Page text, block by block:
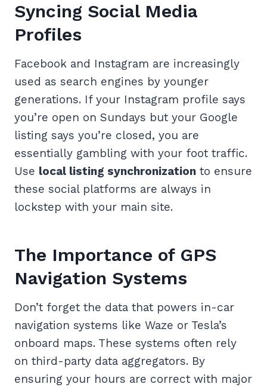
Syncing Social Media
Profiles
Facebook and Instagram are increasingly
used as search engines by younger
generations. If your Instagram profile says
you’re open on Sundays but your Google
listing says you’re closed, you are
essentially gambling with your foot traffic.
Use local listing synchronization to ensure
these social platforms are always in
lockstep with your main site.
The Importance of GPS
Navigation Systems
Don’t forget the data that powers in-car
navigation systems like Waze or Tesla’s
onboard maps. These systems often rely
on third-party data aggregators. By
ensuring your hours are correct with major